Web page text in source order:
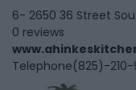
6- 2650 36 Street
0 reviews
Telephone(825)-210-